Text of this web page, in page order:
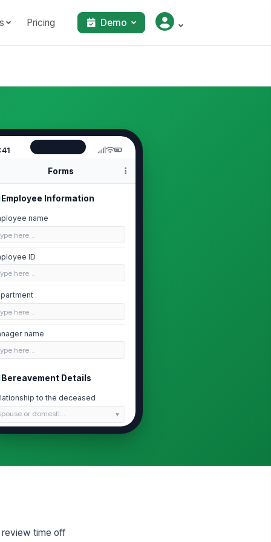
Pricing Demo
Forms
Employee Information
name
here…
ID
here…
here…
name
here…
Bereavement Details
to the deceased
or domesti...
close relation,' please
review time off